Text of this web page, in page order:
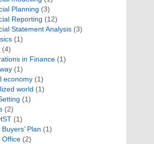
Planning (3)
Reporting (12)
Statement Analysis(3)
(1)
(4)
in Finance(1)
(1)
economy(1)
world (1)
(1)
(2)
(1)
Plan (1)
Office(2)